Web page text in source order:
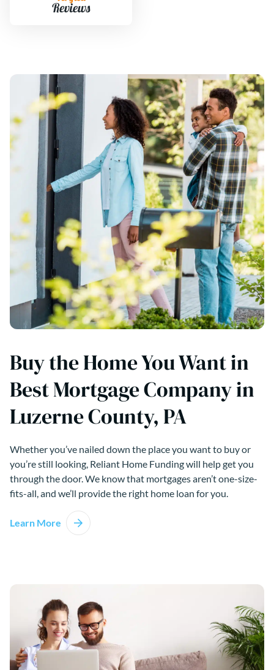
Buy the Home You Want in
Best Mortgage Company in
Luzerne County, PA
Whether you’ve nailed down the place you want to buy or
you’re still looking, Reliant Home Funding will help get you
through the door. We know that mortgages aren’t one-size-
fits-all, and we’ll provide the right home loan for you.
Learn More